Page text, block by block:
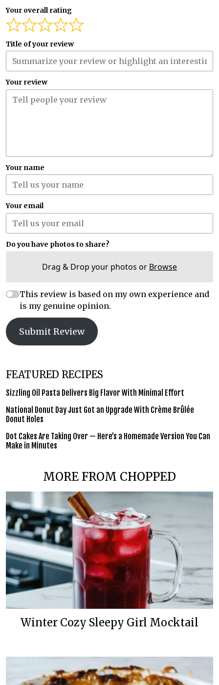
Your overall rating
Title of your review
Your review
Your name
Your email
Do you have photos to share?
Drag & Drop your photos or Browse
This review is based on my own experience and
is my genuine opinion.
Submit Review
FEATURED RECIPES
Sizzling Oil Pasta Delivers Big Flavor With Minimal Effort
National Donut Day Just Got an Upgrade With Crème Brûlée
Donut Holes
Dot Cakes Are Taking Over — Here’s a Homemade Version You Can
Make in Minutes
MORE FROM CHOPPED
Winter Cozy Sleepy Girl Mocktail